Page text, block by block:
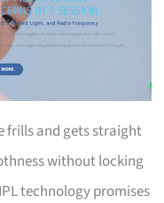
frills and gets straight
without locking
technology promises